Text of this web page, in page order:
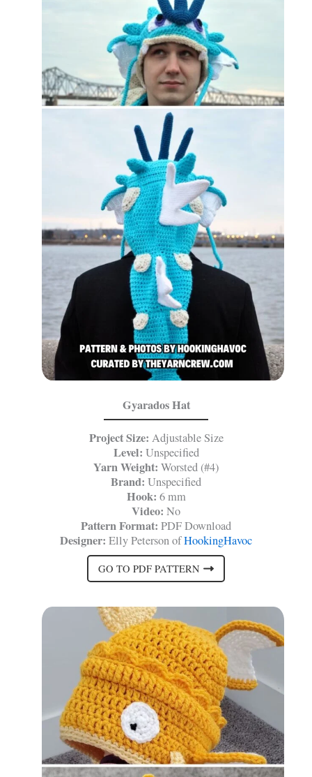
Gyarados Hat
Project Size: Adjustable Size
Level: Unspecified
Yarn Weight: Worsted (#4)
Brand: Unspecified
Hook: 6 mm
Video: No
Pattern Format: PDF Download
Designer: Elly Peterson ofHookingHavoc
GO TO PDF PATTERN